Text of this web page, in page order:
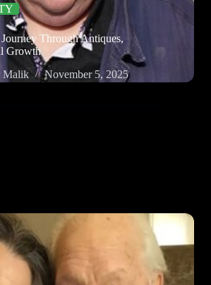
Through Antiques,
Growth
Malik
November 5, 2025